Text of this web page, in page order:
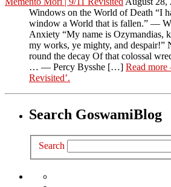
Windows on the World of Death “I
window a World that is fallen.” —
Anxiety “My name is Ozymandias,
my works, ye mighty, and despair!”
round the decay Of that colossal
… — Percy Bysshe […] Read more
Revisited’.
Search GoswamiBlog
Search